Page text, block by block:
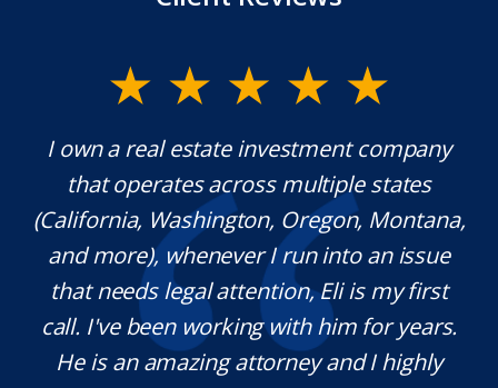
I own a real estate investment company
that operates across multiple states
(California, Washington, Oregon, Montana,
and more), whenever I run into an issue
that needs legal attention, Eli is my first
call. I've been working with him for years.
He is an amazing attorney and I highly